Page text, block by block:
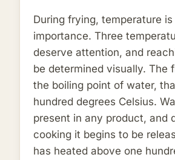
During frying, temperature
importance. Three
deserve attention, and
be determined visually. The
the boiling point of water,
hundred degrees Celsius.
present in any product, and
cooking it begins to be
has heated above one